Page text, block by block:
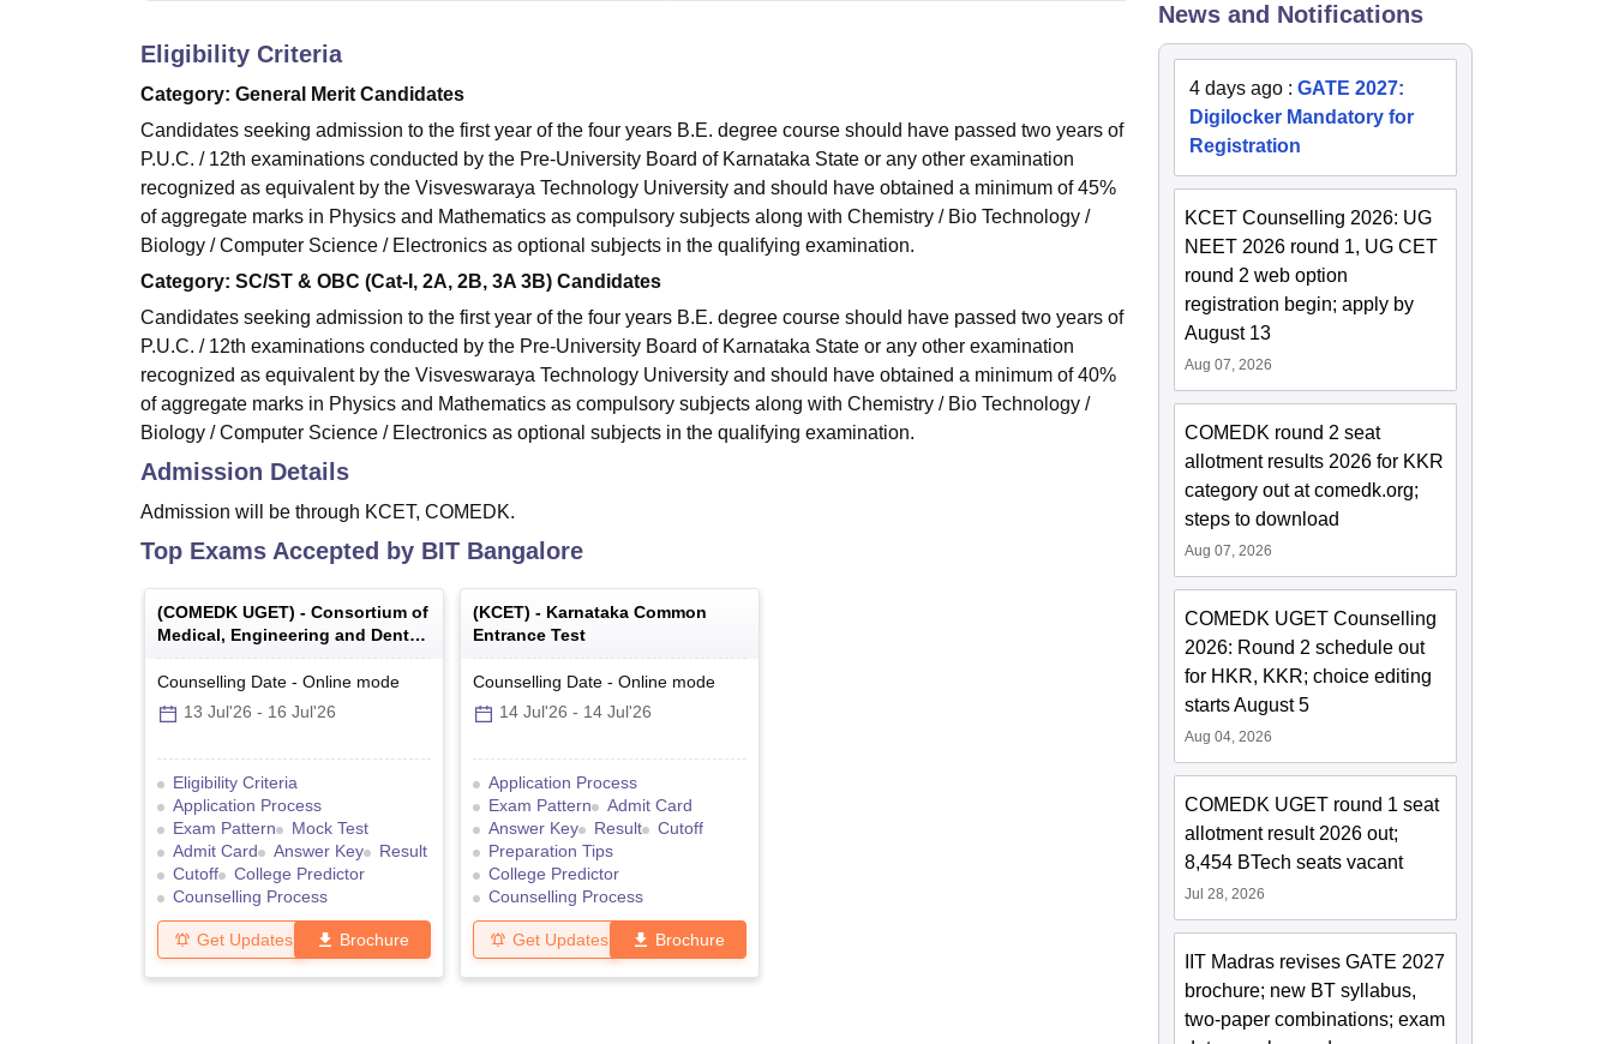
Eligibility Criteria
Category: General Merit Candidates
Candidates seeking admission to the first year of the four years B.E. degree course should have passed two years of
P.U.C. / 12th examinations conducted by the Pre-University Board of Karnataka State or any other examination
recognized as equivalent by the Visveswaraya Technology University and should have obtained a minimum of 45%
of aggregate marks in Physics and Mathematics as compulsory subjects along with Chemistry / Bio Technology /
Biology / Computer Science / Electronics as optional subjects in the qualifying examination.
Category: SC/ST & OBC (Cat-I, 2A, 2B, 3A 3B) Candidates
Candidates seeking admission to the first year of the four years B.E. degree course should have passed two years of
P.U.C. / 12th examinations conducted by the Pre-University Board of Karnataka State or any other examination
recognized as equivalent by the Visveswaraya Technology University and should have obtained a minimum of 40%
of aggregate marks in Physics and Mathematics as compulsory subjects along with Chemistry / Bio Technology /
Biology / Computer Science / Electronics as optional subjects in the qualifying examination.
Admission Details
Admission will be through KCET, COMEDK.
Top Exams Accepted by BIT Bangalore
(COMEDK UGET) - Consortium of
Medical, Engineering and Dental
Colleges of Karnataka Under
Graduate Entrance Test
Counselling Date - Online mode
13 Jul'26 - 16 Jul'26
Eligibility Criteria
Application Process
Exam Pattern
Mock Test
Admit Card
Answer Key
Result
Cutoff
College Predictor
Counselling Process
Get Updates Brochure
(KCET) - Karnataka Common
Entrance Test
Counselling Date - Online mode
14 Jul'26 - 14 Jul'26
Application Process
Exam Pattern
Admit Card
Answer Key
Result
Cutoff
Preparation Tips
College Predictor
Counselling Process
Get Updates Brochure
News and Notifications
4 days ago :GATE 2027:
Digilocker Mandatory for
Registration
KCET Counselling 2026: UG
NEET 2026 round 1, UG CET
round 2 web option
registration begin; apply by
August 13
Aug 07, 2026
COMEDK round 2 seat
allotment results 2026 for KKR
category out at comedk.org;
steps to download
Aug 07, 2026
COMEDK UGET Counselling
2026: Round 2 schedule out
for HKR, KKR; choice editing
starts August 5
Aug 04, 2026
COMEDK UGET round 1 seat
allotment result 2026 out;
8,454 BTech seats vacant
Jul 28, 2026
IIT Madras revises GATE 2027
brochure; new BT syllabus,
two-paper combinations; exam